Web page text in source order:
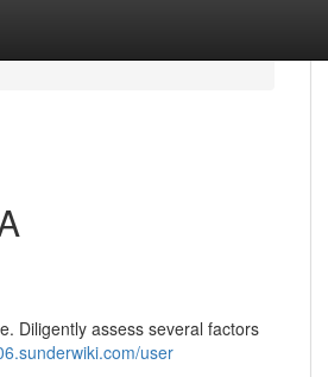
Diligently assess several factors
user